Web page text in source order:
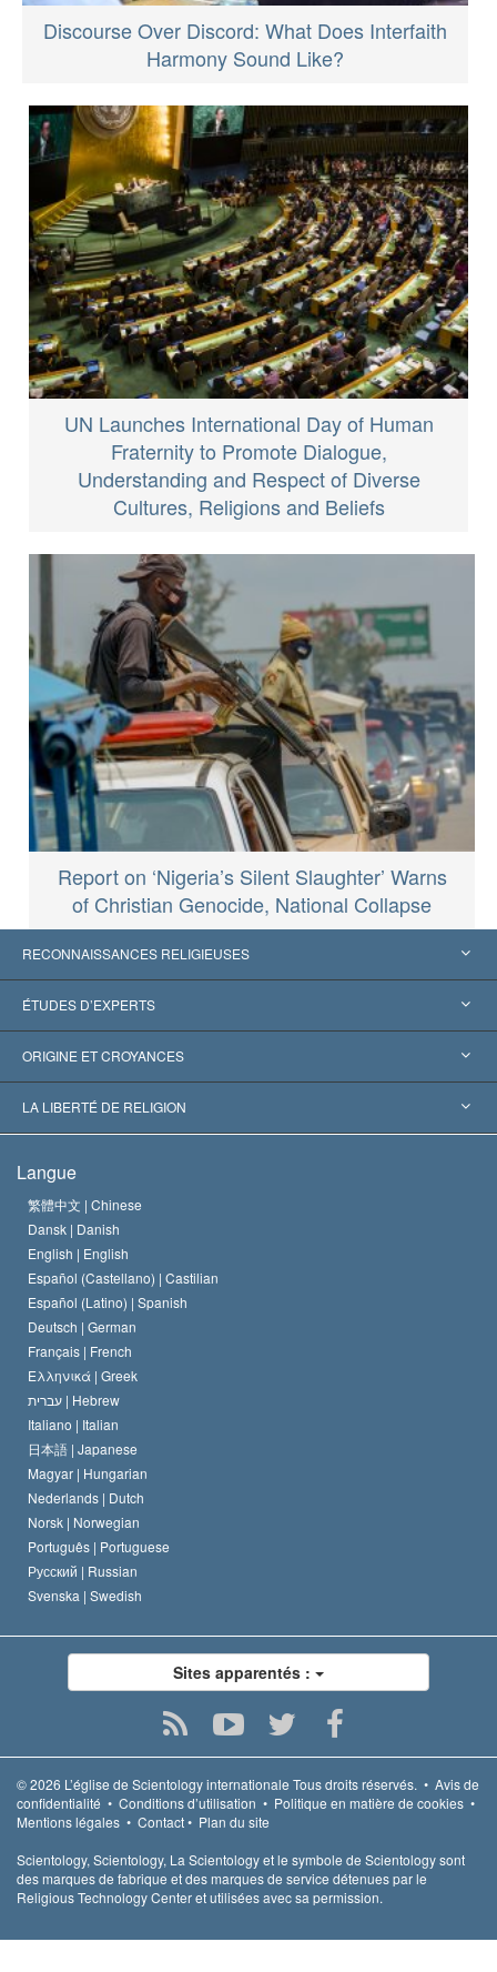
Discourse Over Discord: What Does Interfaith
Harmony Sound Like?
UN Launches International Day of Human
Fraternity to Promote Dialogue,
Understanding and Respect of Diverse
Cultures, Religions and Beliefs
Report on ‘Nigeria’s Silent Slaughter’ Warns
of Christian Genocide, National Collapse
RECONNAISSANCES RELIGIEUSES
États-Unis
Reconnaissances internationales
Décisions historiques
ÉTUDES D’EXPERTS
Expertises par catégorie
Les plus grands experts au monde
ORIGINE ET CROYANCES
L. Ron Hubbard
Le Credo de l’église de Scientology
Le Code du scientologue
David Miscavige
LA LIBERTÉ DE RELIGION
Les normes internationales des droits de l’homme
Proclamation sur la religion
Langue
繁體中文 | Chinese
Dansk | Danish
English | English
Español (Castellano) | Castilian
Español (Latino) | Spanish
Deutsch | German
Français | French
Ελληνικά | Greek
עברית | Hebrew
Italiano | Italian
日本語 | Japanese
Magyar | Hungarian
Nederlands | Dutch
Norsk | Norwegian
Português | Portuguese
Русский | Russian
Svenska | Swedish
Sites apparentés :
© 2026 L’église de Scientology internationale Tous droits réservés. • Avis de
confidentialité • Conditions d’utilisation • Politique en matière de cookies •
Mentions légales • Contact• Plan du site
Scientology, Scientology, La Scientology et le symbole de Scientology sont
des marques de fabrique et des marques de service détenues par le
Religious Technology Center et utilisées avec sa permission.